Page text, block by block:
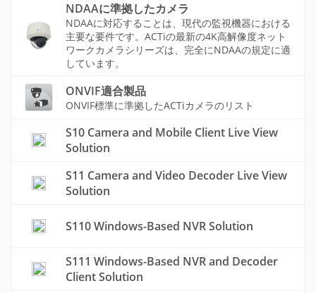
NDAAに準拠したカメラ
NDAAに対応することは、現代の監視機器における
主要な要件です。ACTiの最新の4K高解像度ネット
ワークカメラシリーズは、完全にNDAAの規定に適
しています。
ONVIF適合製品
ONVIF標準に準拠したACTiカメラのリスト
S10 Camera and Mobile Client Live View
Solution
S11 Camera and Video Decoder Live View
Solution
S110 Windows-Based NVR Solution
S111 Windows-Based NVR and Decoder
Client Solution